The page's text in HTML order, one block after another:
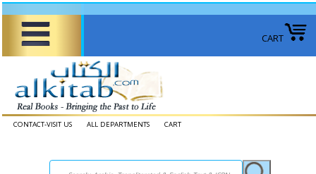
CART
CONTACT-VISIT US ALL DEPARTMENTS CART